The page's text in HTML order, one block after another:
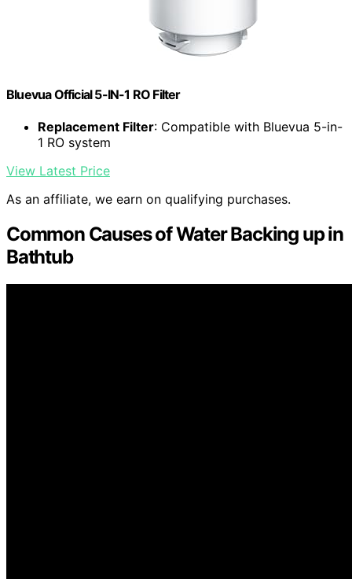
Bluevua Official 5-IN-1 RO Filter
Replacement Filter: Compatible with Bluevua 5-in-
1 RO system
View Latest Price
As an affiliate, we earn on qualifying purchases.
Common Causes of Water Backing up in
Bathtub